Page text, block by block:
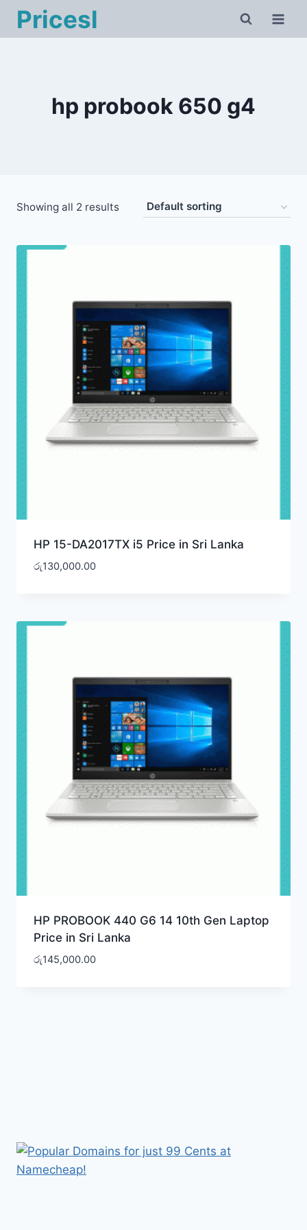
SkipPricesl
hp probook 650 g4
Showing all 2 results
HP 15-DA2017TX i5 Price in Sri Lanka
රු130,000.00
HP PROBOOK 440 G6 14 10th Gen Laptop
Price in Sri Lanka
රු145,000.00